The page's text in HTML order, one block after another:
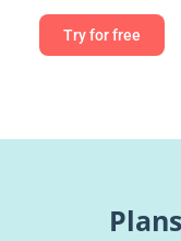
Try for free